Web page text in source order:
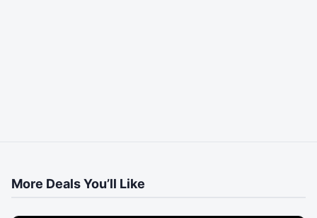
More Deals You’ll Like